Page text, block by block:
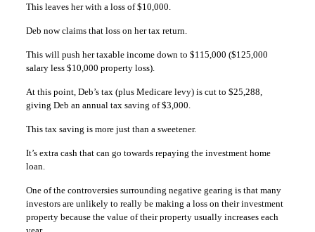
This leaves her with a loss of $10,000.
Deb now claims that loss on her tax return.
This will push her taxable income down to $115,000 ($125,000
salary less $10,000 property loss).
At this point, Deb’s tax (plus Medicare levy) is cut to $25,288,
giving Deb an annual tax saving of $3,000.
This tax saving is more just than a sweetener.
It’s extra cash that can go towards repaying the investment home
loan.
One of the controversies surrounding negative gearing is that many
investors are unlikely to really be making a loss on their investment
property because the value of their property usually increases each